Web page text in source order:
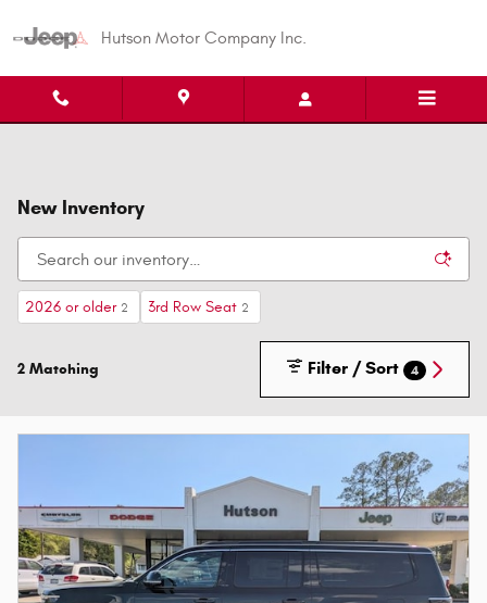
Hutson Motor Company Inc.
New Inventory
2026 or older 2 3rd Row Seat 2
2 Matching Filter / Sort 4